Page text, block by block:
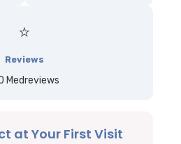
⭐
Reviews
Medreviews
at Your First Visit